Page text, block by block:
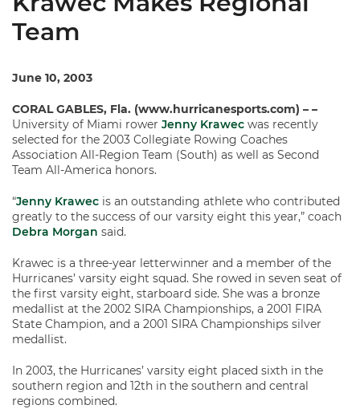
Team
June 10, 2003
CORAL GABLES, Fla. (www.hurricanesports.com) – –
University of Miami rower Jenny Krawec was recently
selected for the 2003 Collegiate Rowing Coaches
Association All-Region Team (South) as well as Second
Team All-America honors.
“Jenny Krawec is an outstanding athlete who contributed
greatly to the success of our varsity eight this year,” coach
Debra Morgan said.
Krawec is a three-year letterwinner and a member of the
Hurricanes’ varsity eight squad. She rowed in seven seat of
the first varsity eight, starboard side. She was a bronze
medallist at the 2002 SIRA Championships, a 2001 FIRA
State Champion, and a 2001 SIRA Championships silver
medallist.
In 2003, the Hurricanes’ varsity eight placed sixth in the
southern region and 12th in the southern and central
regions combined.